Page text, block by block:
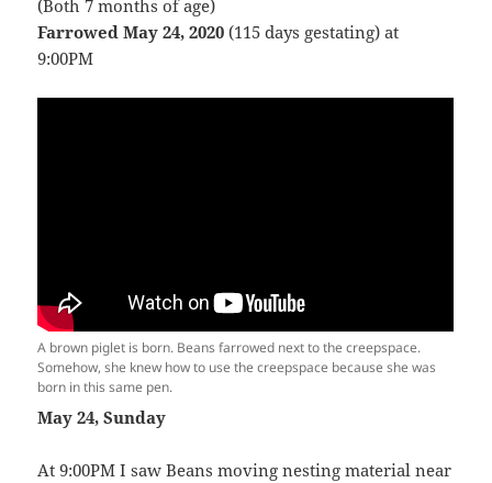
(Both 7 months of age)
Farrowed May 24, 2020 (115 days gestating) at
9:00PM
A brown piglet is born. Beans farrowed next to the creepspace.
Somehow, she knew how to use the creepspace because she was
born in this same pen.
May 24, Sunday
At 9:00PM I saw Beans moving nesting material near